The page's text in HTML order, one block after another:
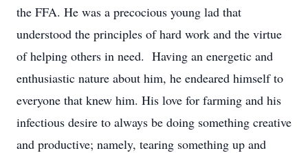
the FFA. He was a precocious young lad that
understood the principles of hard work and the virtue
of helping others in need. Having an energetic and
enthusiastic nature about him, he endeared himself to
everyone that knew him. His love for farming and his
infectious desire to always be doing something creative
and productive; namely, tearing something up and